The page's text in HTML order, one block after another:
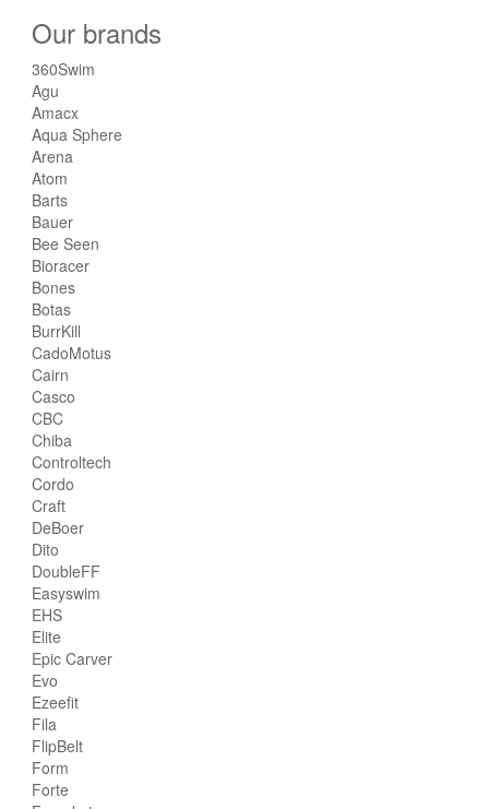
Our brands
360Swim
Agu
Amacx
Aqua Sphere
Arena
Atom
Barts
Bauer
Bee Seen
Bioracer
Bones
Botas
BurrKill
CadoMotus
Cairn
Casco
CBC
Chiba
Controltech
Cordo
Craft
DeBoer
Dito
DoubleFF
Easyswim
EHS
Elite
Epic Carver
Evo
Ezeefit
Fila
FlipBelt
Form
Forte